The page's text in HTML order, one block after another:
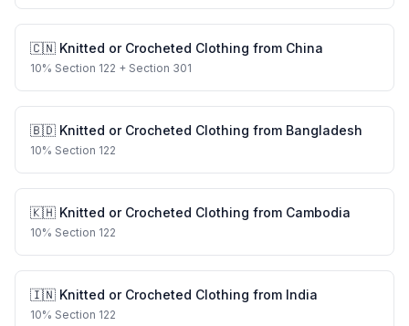
🇨🇳 Knitted or Crocheted Clothing from China
10% Section 122 + Section 301
🇧🇩 Knitted or Crocheted Clothing from Bangladesh
10% Section 122
🇰🇭 Knitted or Crocheted Clothing from Cambodia
10% Section 122
🇮🇳 Knitted or Crocheted Clothing from India
10% Section 122